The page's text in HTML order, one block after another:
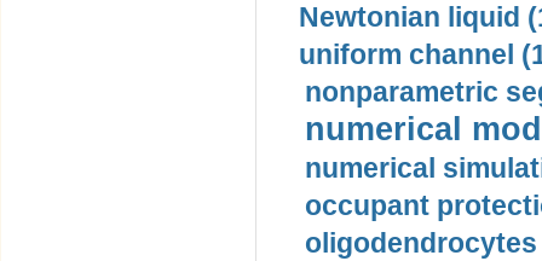
Newtonian liquid
uniform channel
nonparametric
numerical
numerical
occupant
oligodendrocytes